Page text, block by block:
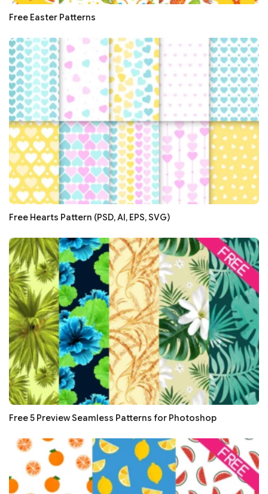
Free Easter Patterns
Free Hearts Pattern (PSD, AI, EPS, SVG)
Free 5 Preview Seamless Patterns for Photoshop